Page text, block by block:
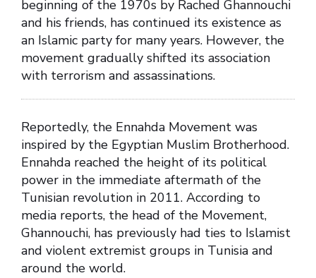
beginning of the 1970s by Rached Ghannouchi
and his friends, has continued its existence as
an Islamic party for many years. However, the
movement gradually shifted its association
with terrorism and assassinations.
Reportedly, the Ennahda Movement was
inspired by the Egyptian Muslim Brotherhood.
Ennahda reached the height of its political
power in the immediate aftermath of the
Tunisian revolution in 2011. According to
media reports, the head of the Movement,
Ghannouchi, has previously had ties to Islamist
and violent extremist groups in Tunisia and
around the world.